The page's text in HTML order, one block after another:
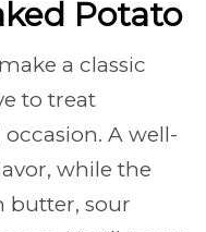
Potato
a classic
to treat
A well-
while the
butter, sour